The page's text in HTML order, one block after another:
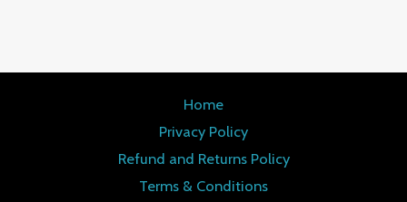
Home
Privacy Policy
Refund and Returns Policy
Terms & Conditions